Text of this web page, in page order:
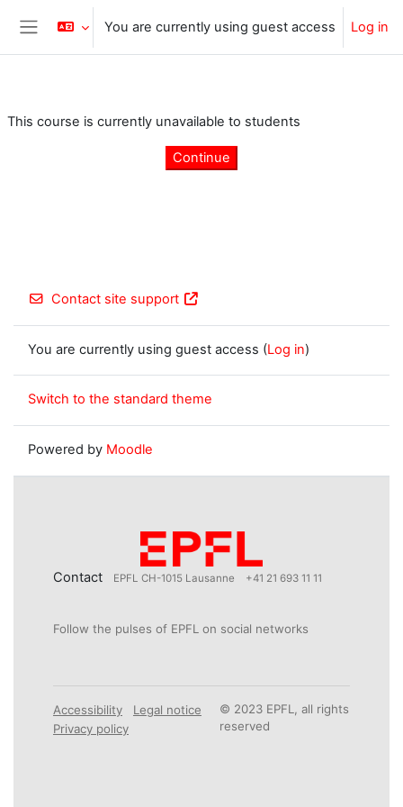
Skip to main content
Side panel
You are currently using guest access Log in
This course is currently unavailable to students
Continue
Contact site support
You are currently using guest access (Log in)
Switch to the standard theme
Powered by Moodle
Contact EPFL CH-1015 Lausanne +41 21 693 11 11
Follow the pulses of EPFL on social networks
Accessibility
Legal notice
Privacy policy
© 2023 EPFL, all rights
reserved